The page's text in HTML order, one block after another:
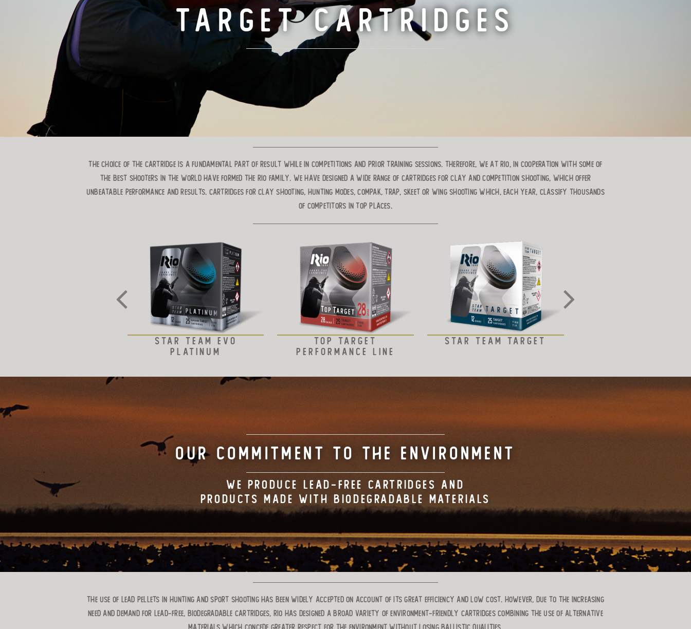
TARGET CARTRIDGES
The choice of the cartridge is a fundamental part of result while in competitions and prior training sessions. Therefore, we at RIO, in cooperation with some of
the best shooters in the world have formed the RIO Family. We have designed a wide range of cartridges for clay and competition shooting, which offer
unbeatable performance and results. Cartridges for clay shooting, hunting modes, compak, trap, skeet or wing shooting which, each year, classify thousands
of competitors in top places.
STAR TEAM EVO
PLATINUM
TOP TARGET
PERFORMANCE LINE
STAR TEAM TARGET
OUR COMMITMENT TO THE ENVIRONMENT
WE PRODUCE LEAD-FREE CARTRIDGES AND
PRODUCTS MADE WITH BIODEGRADABLE MATERIALS
The use of lead pellets in hunting and sport shooting has been widely accepted on account of its great efficiency and low cost. However, due to the increasing
need and demand for lead-free, biodegradable cartridges, RIO has designed a broad variety of environment-friendly cartridges combining the use of alternative